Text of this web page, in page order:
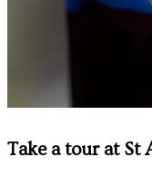
Take a tour at St